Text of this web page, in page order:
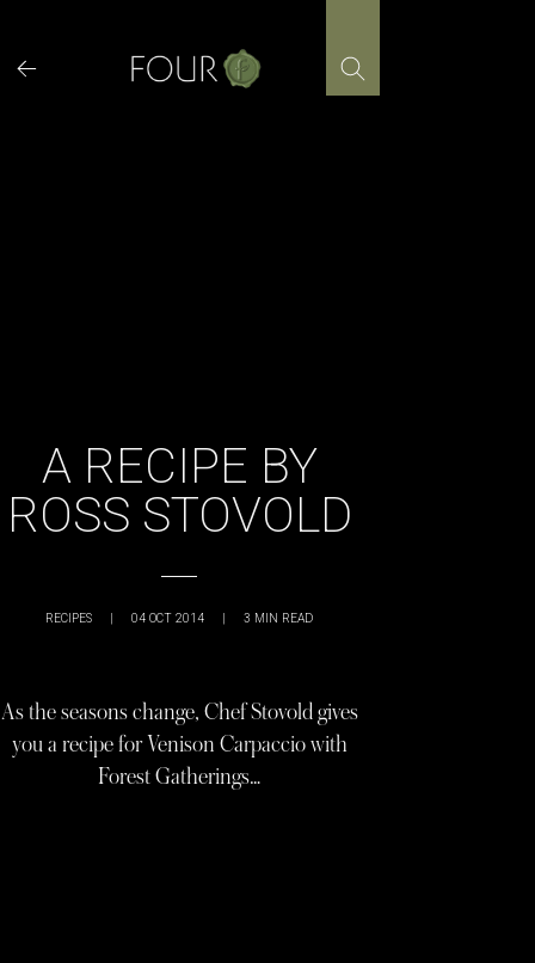
content
A RECIPE BY
ROSS STOVOLD
RECIPES | 04 OCT 2014 | 3 MIN READ
As the seasons change, Chef Stovold gives
you a recipe for Venison Carpaccio with
Forest Gatherings…